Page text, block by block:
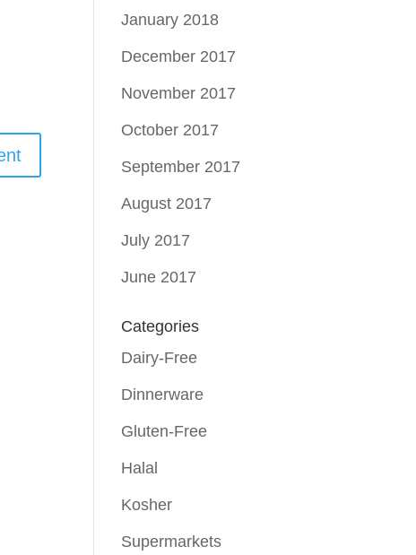
January 2018
December 2017
November 2017
October 2017
September 2017
August 2017
July 2017
June 2017
Categories
Dairy-Free
Dinnerware
Gluten-Free
Halal
Kosher
Supermarkets